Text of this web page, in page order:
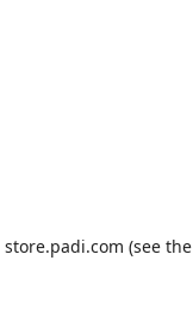
store.padi.com (see the